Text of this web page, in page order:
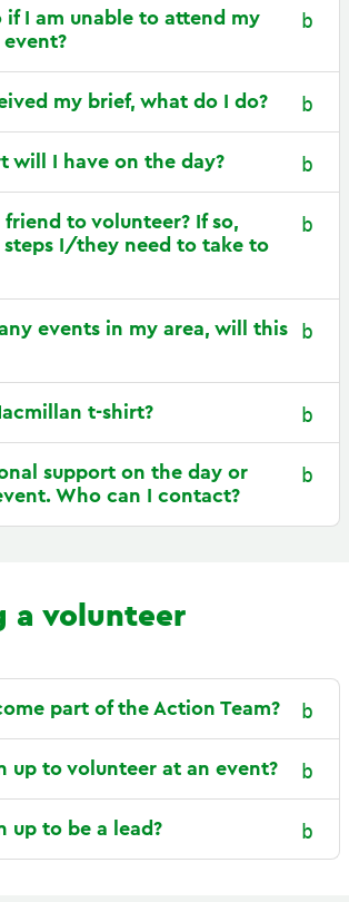
if I am unable to attend my
my brief, what do I do?
will I have on the day?
to volunteer? If so,
I/they need to take to
events in my area, will this
t-shirt?
support on the day or
Who can I contact?
a volunteer
part of the Action Team?
up to volunteer at an event?
up to be a lead?